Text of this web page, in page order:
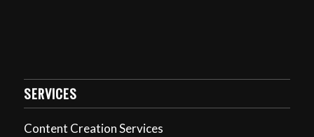
SERVICES
Content Creation Services